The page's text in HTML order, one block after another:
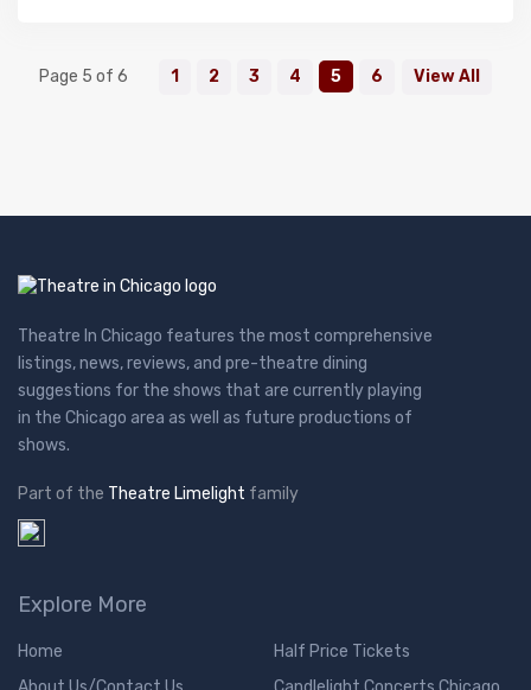
Page 5 of 6 1 2 3 4 5 6 View All
Theatre In Chicago features the most comprehensive
listings, news, reviews, and pre-theatre dining
suggestions for the shows that are currently playing
in the Chicago area as well as future productions of
shows.
Part of the Theatre Limelight family
Explore More
Home
Half Price Tickets